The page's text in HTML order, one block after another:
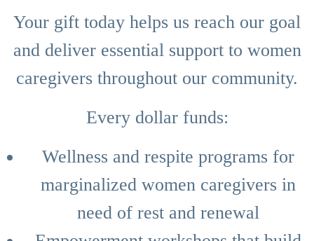
Your gift today helps us reach our goal
and deliver essential support to women
caregivers throughout our community.
Every dollar funds:
Wellness and respite programs for
marginalized women caregivers in
need of rest and renewal